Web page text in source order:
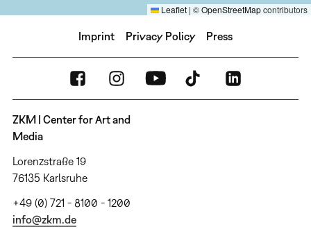
Leaflet | ©OpenStreetMapcontributors
Imprint Privacy Policy Press
ZKM | Center for Art and
Media
Lorenzstraße 19
76135 Karlsruhe
+49 (0) 721 - 8100 - 1200
info@zkm.de